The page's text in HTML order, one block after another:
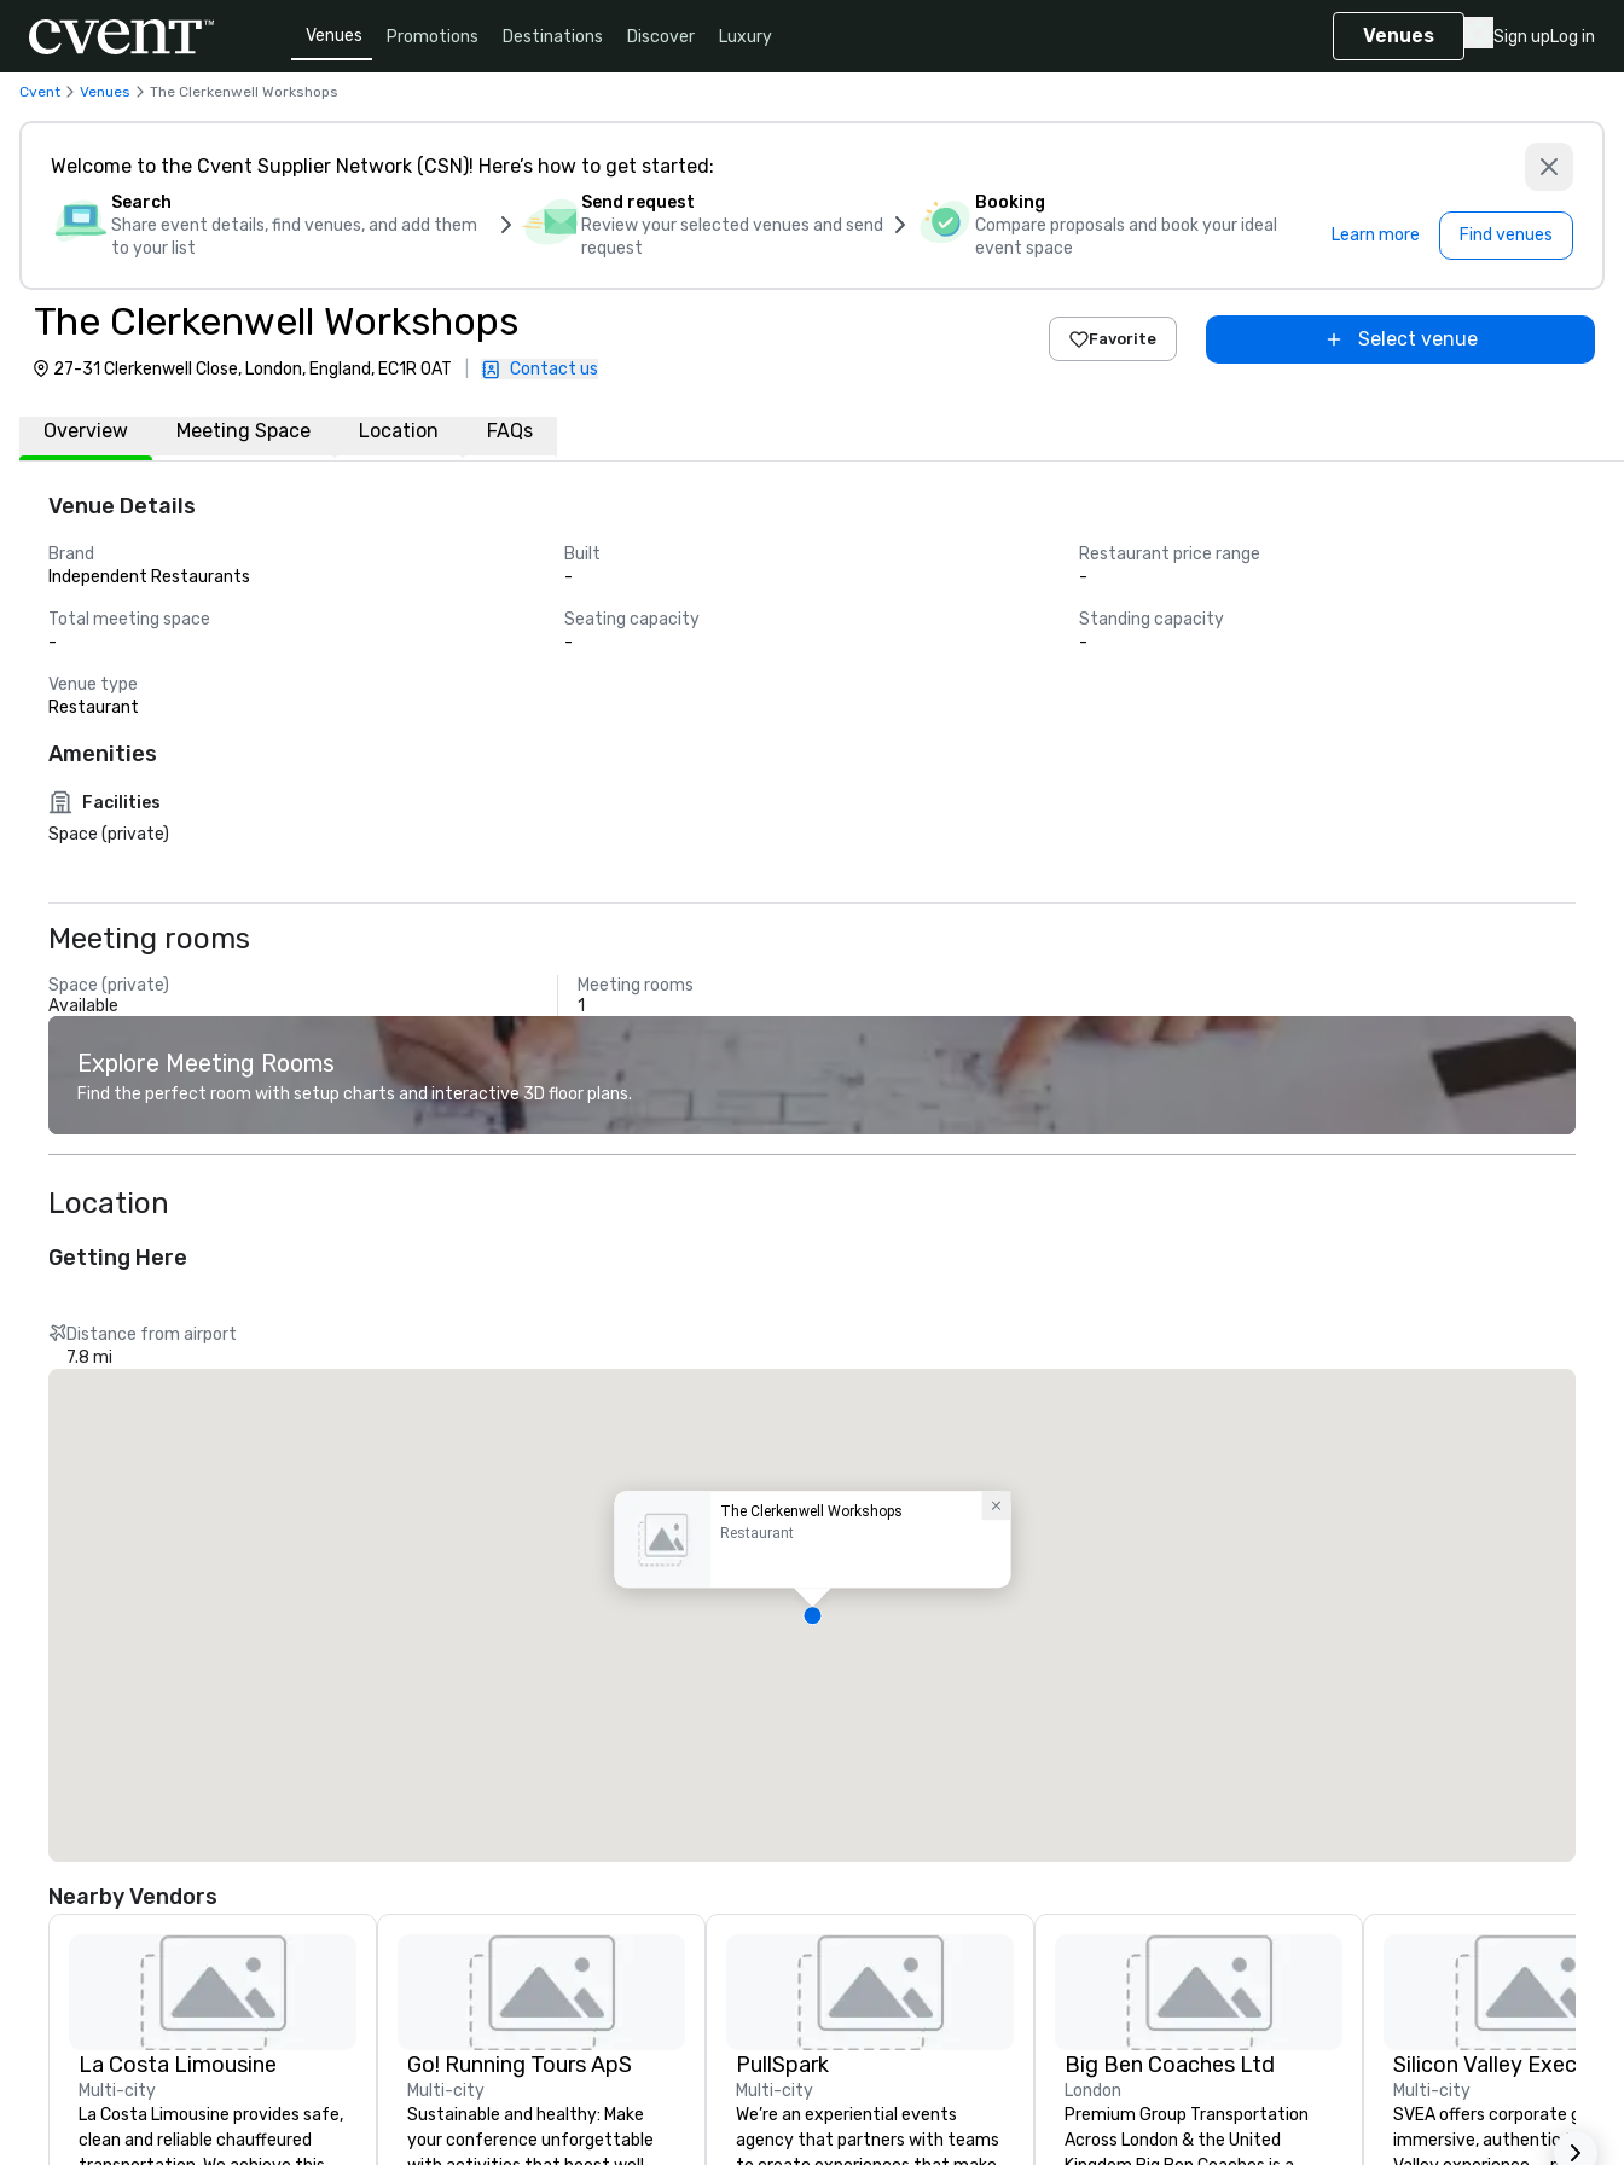
Venues Promotions Destinations Discover Luxury Venues Sign upLog in
Cvent Venues The Clerkenwell Workshops
Welcome to the Cvent Supplier Network (CSN)! Here’s how to get started:
Search
Share event details, find venues, and add them
to your list
Send request
Review your selected venues and send
request
Booking
Compare proposals and book your ideal
event space
Learn more Find venues
The Clerkenwell Workshops
27-31 Clerkenwell Close, London, England, EC1R 0AT Contact us
Favorite Select venue
Overview Meeting Space Location FAQs
Venue Details
Brand
Independent Restaurants
Built
-
Restaurant price range
-
Total meeting space
-
Seating capacity
-
Standing capacity
-
Venue type
Restaurant
Amenities
Facilities
Space (private)
Meeting rooms
Space (private)
Available
Meeting rooms
1
Explore Meeting Rooms
Find the perfect room with setup charts and interactive 3D floor plans.
Location
Getting Here
Distance from airport
7.8 mi
The Clerkenwell Workshops
Restaurant
Nearby Vendors
La Costa Limousine
Multi-city
La Costa Limousine provides safe,
clean and reliable chauffeured
Go! Running Tours ApS
Multi-city
Sustainable and healthy: Make
your conference unforgettable
PullSpark
Multi-city
We’re an experiential events
agency that partners with teams
Big Ben Coaches Ltd
London
Premium Group Transportation
Across London & the United
Multi-city
SVEA offers corporate
immersive, authentic Silicon